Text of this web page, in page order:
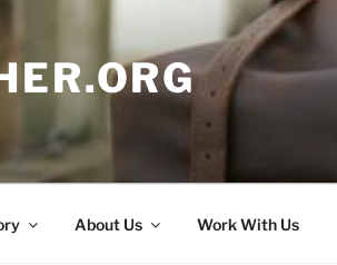
About Us Work With Us